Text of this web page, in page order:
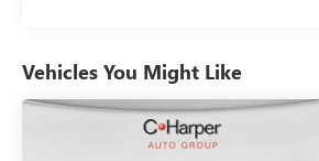
Vehicles You Might Like